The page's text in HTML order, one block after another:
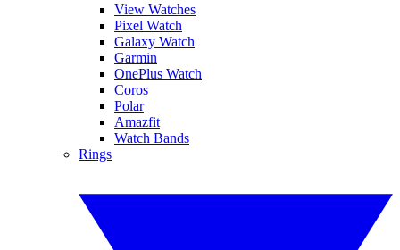
View Watches
Pixel Watch
Galaxy Watch
Garmin
OnePlus Watch
Coros
Polar
Amazfit
Watch Bands
Rings